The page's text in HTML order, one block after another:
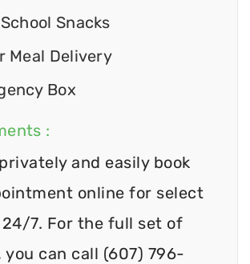
Snacks
Meal Delivery
Box
:
and easily book
online for select
7. For the full set of
you can call (607) 796-